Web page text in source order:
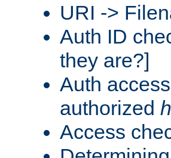
URI ->
Auth ID
they are?]
Auth
authorized
Access